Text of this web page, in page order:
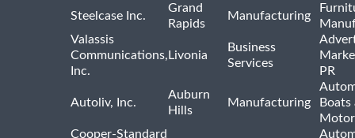
Steelcase Inc.
Grand
Rapids
Manufacturing
Valassis
Communications,
Inc.
Livonia
Business
Services
PR
Autoliv, Inc.
Auburn
Hills
Manufacturing
Boats
Cooper-Standard